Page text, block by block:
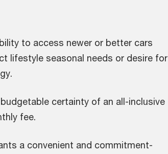
to access newer or better cars
lifestyle seasonal needs or desire for
certainty of an all-inclusive
fee.
a convenient and commitment-